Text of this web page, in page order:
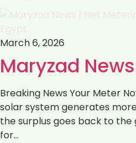
March 6, 2026
Maryzad
Breaking News Your Meter
solar system generates
the surplus goes back to
for…